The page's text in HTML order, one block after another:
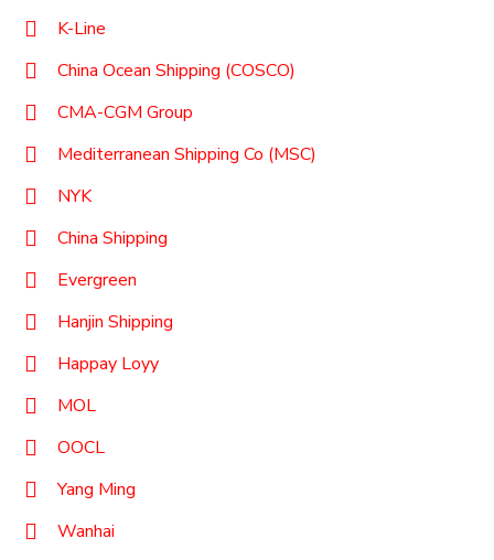
K-Line
China Ocean Shipping (COSCO)
CMA-CGM Group
Mediterranean Shipping Co (MSC)
NYK
China Shipping
Evergreen
Hanjin Shipping
Happay Loyy
MOL
OOCL
Yang Ming
Wanhai